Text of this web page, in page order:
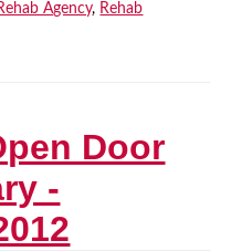
Agency, Rehab
Door
-